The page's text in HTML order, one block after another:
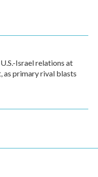
Israel relations at
as primary rival blasts